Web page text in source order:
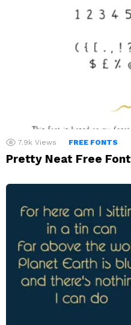
7.9k Views FREE FONTS
Pretty Neat Free Font